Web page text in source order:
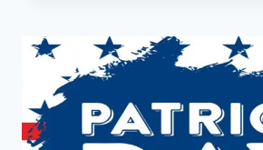
IMAGES
&
PICTURES